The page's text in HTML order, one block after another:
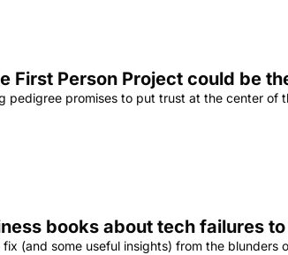
First Person Project could be
pedigree promises to put trust at the center
books about tech failures
(and some useful insights) from the blunders